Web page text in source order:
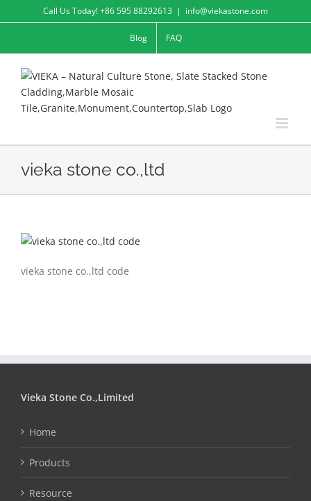
to
Call Us Today! +86 595 88292613 | info@viekastone.com
Blog FAQ
vieka stone co.,ltd
vieka stone co.,ltd code
Vieka Stone Co.,Limited
Home
Products
Resource